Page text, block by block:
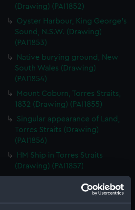
(Drawing) (PAI1852)
Oyster Harbour, King George's
Sound, N.S.W. (Drawing)
(PAI1853)
Native burying ground, New
South Wales (Drawing)
(PAI1854)
Mount Coburn, Torres Straits,
1832 (Drawing) (PAI1855)
Singular appearance of Land,
Torres Straits (Drawing)
(PAI1856)
HM Ship in Torres Straits
(Drawing) (PAI1857)
Torres Straits (Drawing)
(PAI1858)